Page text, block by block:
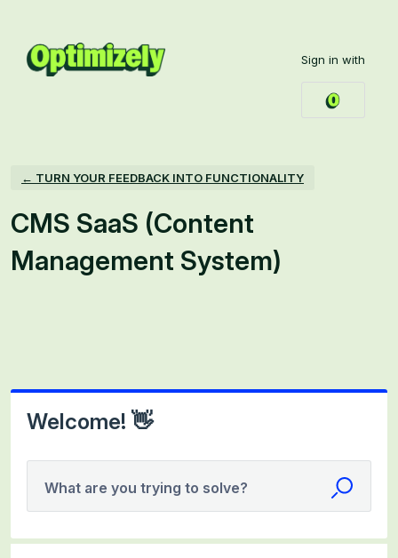
content
Sign in with
← TURN YOUR FEEDBACK INTO FUNCTIONALITY
CMS SaaS (Content
Management System)
Welcome! 👋
What are you trying to solve?